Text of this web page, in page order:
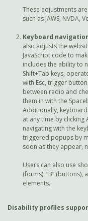
These adjustments
such as JAWS, NVDA,
Keyboard
also adjusts the
JavaScript code to
includes the ability to
Shift+Tab keys,
with Esc, trigger
between radio and
them in with the
Additionally,
at any time by clicking
navigating with the
triggered popups by
soon as they appear,
Users can also use
(forms), “B” (buttons),
elements.
Disability profiles